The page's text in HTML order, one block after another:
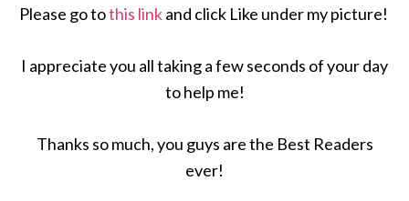
Please go tothis linkand click Like under my picture!
I appreciate you all taking a few seconds of your day
to help me!
Thanks so much, you guys are the Best Readers
ever!